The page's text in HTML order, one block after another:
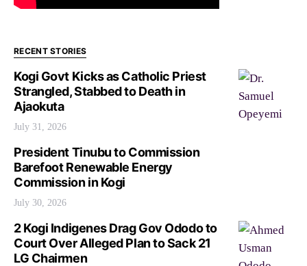
RECENT STORIES
Kogi Govt Kicks as Catholic Priest
Strangled, Stabbed to Death in
Ajaokuta
July 31, 2026
President Tinubu to Commission
Barefoot Renewable Energy
Commission in Kogi
July 30, 2026
2 Kogi Indigenes Drag Gov Ododo to
Court Over Alleged Plan to Sack 21
LG Chairmen